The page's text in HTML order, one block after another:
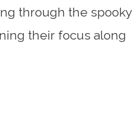
through the spooky
their focus along